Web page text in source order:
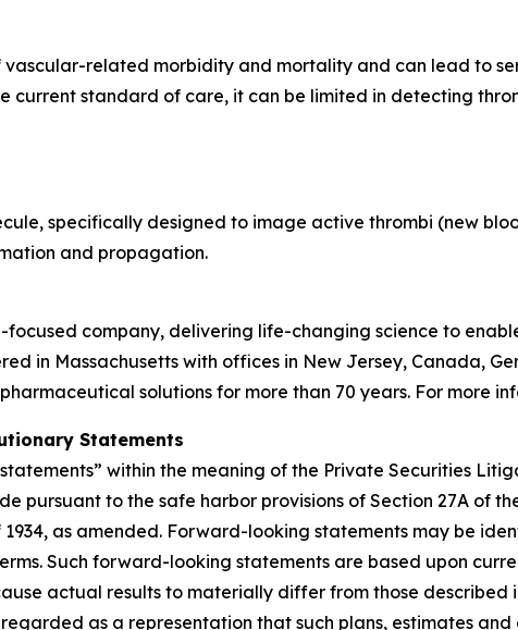
vascular-related morbidity and mortality and can lead to
current standard of care, it can be limited in detecting
specifically designed to image active thrombi (new
and propagation.
company, delivering life-changing science to
in Massachusetts with offices in New Jersey, Canada,
solutions for more than 70 years. For more
Statements
within the meaning of the Private Securities
pursuant to the safe harbor provisions of Section 27A of
as amended. Forward-looking statements may be
Such forward-looking statements are based upon
actual results to materially differ from those described
as a representation that such plans, estimates